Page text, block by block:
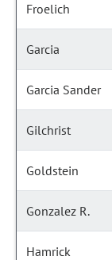
Froelich
Garcia
Garcia Sander
Gilchrist
Goldstein
Gonzalez R.
Hamrick